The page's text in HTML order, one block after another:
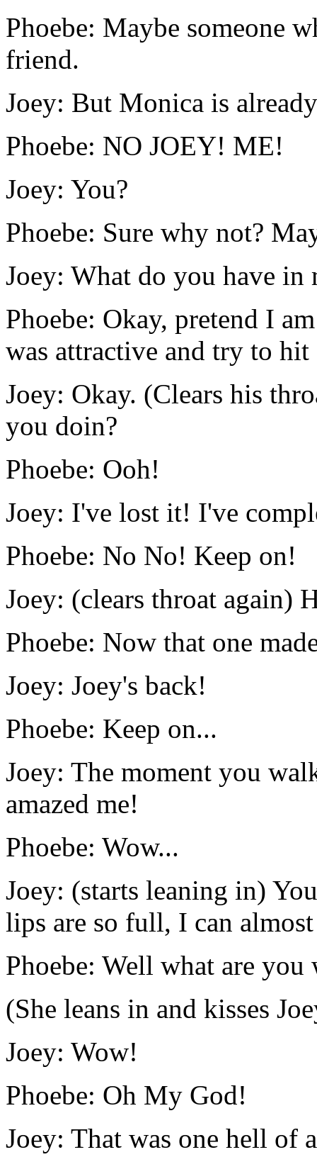
Phoebe: Maybe someone
friend.
Joey: But Monica is
Phoebe: NO JOEY! ME!
Joey: You?
Phoebe: Sure why not?
Joey: What do you have in
Phoebe: Okay, pretend I
was attractive and try to hit
Joey: Okay. (Clears his
you doin?
Phoebe: Ooh!
Joey: I've lost it! I've
Phoebe: No No! Keep on!
Joey: (clears throat again)
Phoebe: Now that one
Joey: Joey's back!
Phoebe: Keep on...
Joey: The moment you
amazed me!
Phoebe: Wow...
Joey: (starts leaning in)
lips are so full, I can
Phoebe: Well what are
(She leans in and kisses
Joey: Wow!
Phoebe: Oh My God!
Joey: That was one hell of